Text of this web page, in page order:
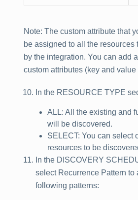
Note: The custom attribute that
be assigned to all the resources
by the integration. You can add
custom attributes (key and value
In the RESOURCE TYPE
ALL: All the existing and
will be discovered.
SELECT: You can select
resources to be
In the DISCOVERY
select Recurrence Pattern to
following patterns: